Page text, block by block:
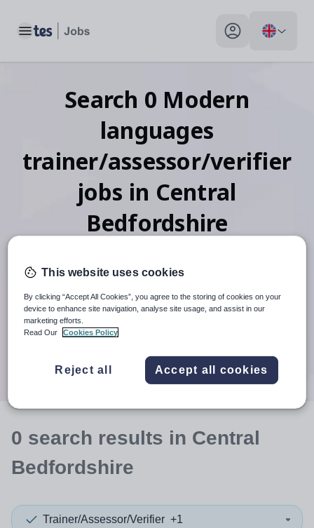
Toggle main menu My profile toggle
Search 0 Modern
languages
trainer/assessor/verifier
jobs in Central
Bedfordshire
When autocomplete results are available use up and
30 miles
0 search results in Central
Bedfordshire
Trainer/Assessor/Verifier +1
This website uses cookies
By clicking “Accept All Cookies”, you agree to the storing of cookies on your
device to enhance site navigation, analyse site usage, and assist in our
marketing efforts.
Read Our
Cookies Policy
Reject all Accept all cookies